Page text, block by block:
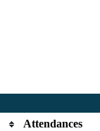
Attendances